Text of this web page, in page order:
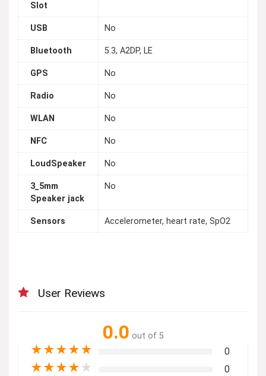
Slot
USB No
Bluetooth 5.3, A2DP, LE
GPS No
Radio No
WLAN No
NFC No
LoudSpeaker No
3_5mm
Speaker jack
No
Sensors Accelerometer, heart rate, SpO2
User Reviews
0.0 out of 5
★★★★★ 0
★★★★ ★ 0